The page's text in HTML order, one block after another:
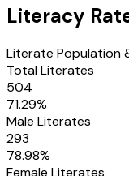
Literacy
Literate Population
Total Literates
504
71.29%
Male Literates
293
78.98%
Female Literates